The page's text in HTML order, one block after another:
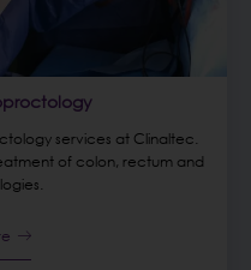
services at Clinaltec.
of colon, rectum and